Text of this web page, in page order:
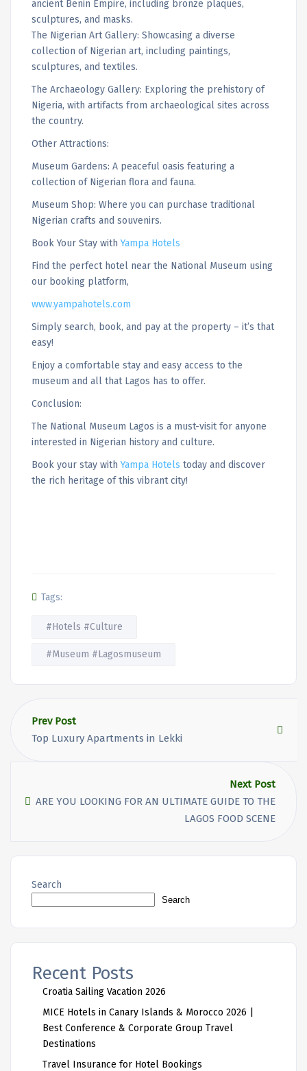
ancient Benin Empire, including bronze plaques,
sculptures, and masks.
The Nigerian Art Gallery: Showcasing a diverse
collection of Nigerian art, including paintings,
sculptures, and textiles.
The Archaeology Gallery: Exploring the prehistory of
Nigeria, with artifacts from archaeological sites across
the country.
Other Attractions:
Museum Gardens: A peaceful oasis featuring a
collection of Nigerian flora and fauna.
Museum Shop: Where you can purchase traditional
Nigerian crafts and souvenirs.
Book Your Stay withYampa Hotels
Find the perfect hotel near the National Museum using
our booking platform,
www.yampahotels.com
Simply search, book, and pay at the property – it’s that
easy!
Enjoy a comfortable stay and easy access to the
museum and all that Lagos has to offer.
Conclusion:
The National Museum Lagos is a must-visit for anyone
interested in Nigerian history and culture.
Book your stay withYampa Hotels today and discover
the rich heritage of this vibrant city!
Tags:
#Hotels #Culture
#Museum #Lagosmuseum
Prev Post
Top Luxury Apartments in Lekki
Next Post
ARE YOU LOOKING FOR AN ULTIMATE GUIDE TO THE
LAGOS FOOD SCENE
Search
Search
Recent Posts
Croatia Sailing Vacation 2026
MICE Hotels in Canary Islands & Morocco 2026 |
Best Conference & Corporate Group Travel
Destinations
Travel Insurance for Hotel Bookings